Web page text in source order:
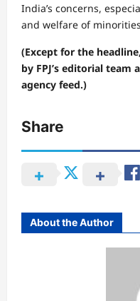
India’s concerns,
and welfare of
(Except for the
by FPJ’s editorial
agency feed.)
Share
About the Author